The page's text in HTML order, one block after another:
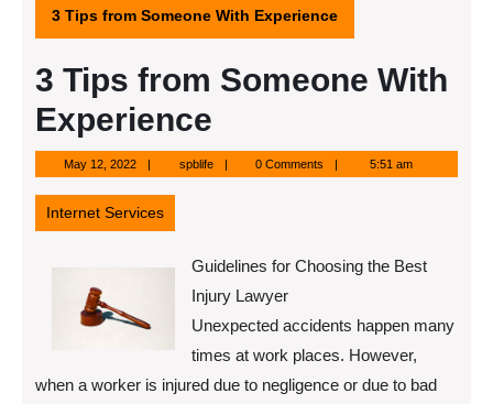
3 Tips from Someone With Experience
3 Tips from Someone With
Experience
May 12, 2022May
12,
2022
spblifespblife 0 Comments 5:51 am
Internet Services
Guidelines for Choosing the Best
Injury Lawyer
Unexpected accidents happen many
times at work places. However,
when a worker is injured due to negligence or due to bad